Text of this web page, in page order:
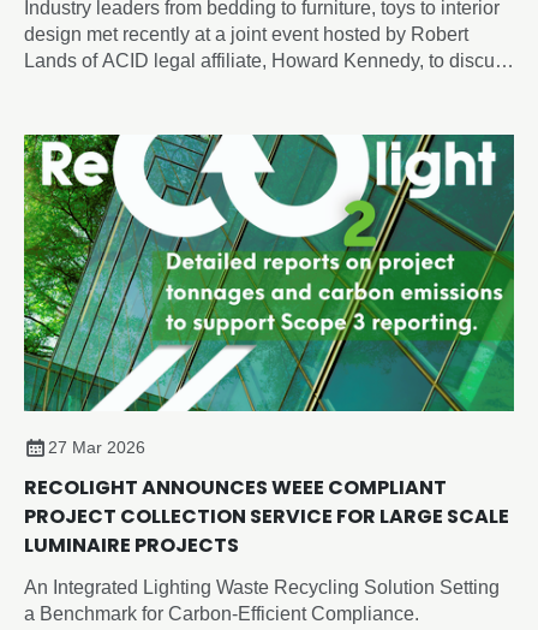
Industry leaders from bedding to furniture, toys to interior
design met recently at a joint event hosted by Robert
Lands of ACID legal affiliate, Howard Kennedy, to discuss
27 Mar 2026
RECOLIGHT ANNOUNCES WEEE COMPLIANT
PROJECT COLLECTION SERVICE FOR LARGE SCALE
LUMINAIRE PROJECTS
An Integrated Lighting Waste Recycling Solution Setting
a Benchmark for Carbon-Efficient Compliance.